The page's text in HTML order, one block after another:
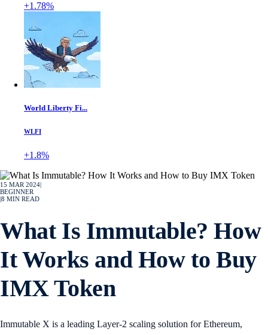
+1.78%
World Liberty Fi...
WLFI
+1.8%
15 MAR 2024
BEGINNER
8 MIN READ
What Is Immutable? How
It Works and How to Buy
IMX Token
Immutable X is a leading Layer-2 scaling solution for Ethereum,